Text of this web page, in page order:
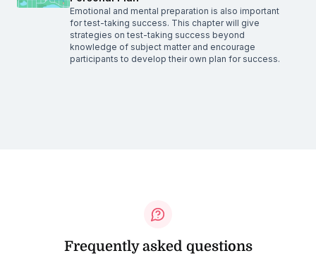
Emotional and mental preparation is also important
for test-taking success. This chapter will give
strategies on test-taking success beyond
knowledge of subject matter and encourage
participants to develop their own plan for success.
Frequently asked questions